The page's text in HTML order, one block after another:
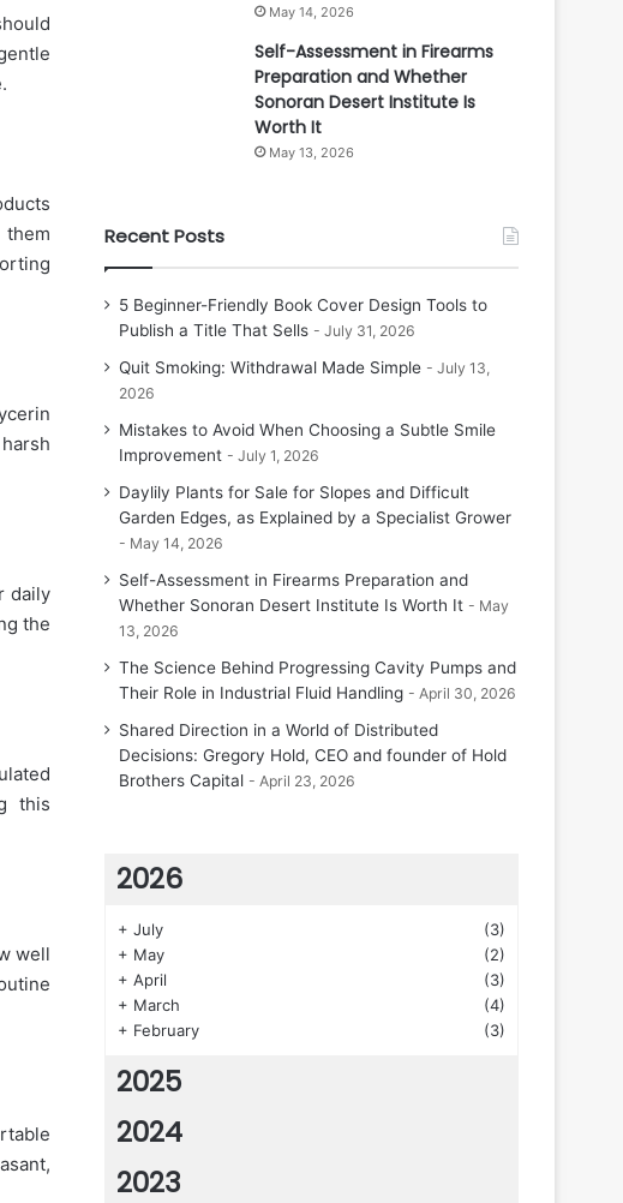
daily
the
this
well
May 14, 2026
Self-Assessment in Firearms
Preparation and Whether
Sonoran Desert Institute Is
Worth It
May 13, 2026
Recent Posts
5 Beginner-Friendly Book Cover Design Tools to
Publish a Title That Sells
July 31, 2026
Quit Smoking: Withdrawal Made Simple
July 13,
2026
Mistakes to Avoid When Choosing a Subtle Smile
Improvement
July 1, 2026
Daylily Plants for Sale for Slopes and Difficult
Garden Edges, as Explained by a Specialist Grower
May 14, 2026
Self-Assessment in Firearms Preparation and
Whether Sonoran Desert Institute Is Worth It
May
13, 2026
The Science Behind Progressing Cavity Pumps and
Their Role in Industrial Fluid Handling
April 30, 2026
Shared Direction in a World of Distributed
Decisions: Gregory Hold, CEO and founder of Hold
Brothers Capital
April 23, 2026
2026
+ July
(3)
+ May
(2)
+ April
(3)
+ March
(4)
+ February (3)
2025
2024
2023